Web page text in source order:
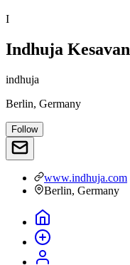
I
Indhuja Kesavan
indhuja
Berlin, Germany
Follow
www.indhuja.com
Berlin, Germany